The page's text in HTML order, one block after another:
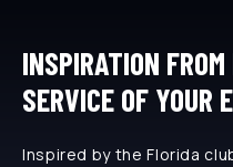
INSPIRATION
SERVICE OF YOUR
Inspired by the Florida